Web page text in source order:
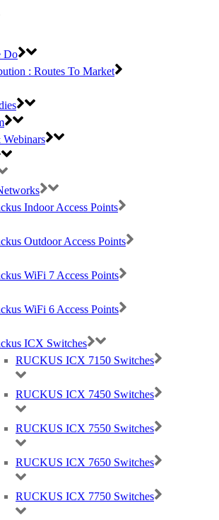
Do
: Routes To Market
Indoor Access Points
Outdoor Access Points
WiFi 7 Access Points
WiFi 6 Access Points
ICX Switches
RUCKUS ICX 7150 Switches
RUCKUS ICX 7450 Switches
RUCKUS ICX 7550 Switches
RUCKUS ICX 7650 Switches
RUCKUS ICX 7750 Switches